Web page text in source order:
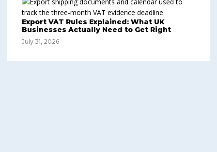
Export VAT Rules Explained: What UK
Businesses Actually Need to Get Right
July 31, 2026